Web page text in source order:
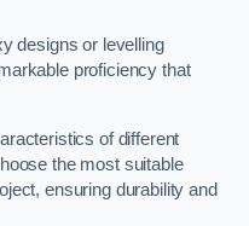
designs or levelling
proficiency that
of different
the most suitable
ensuring durability and